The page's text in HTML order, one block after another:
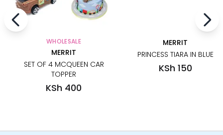
WHOLESALE
MERRIT
SET OF 4 MCQUEEN CAR
TOPPER
KSh 400
MERRIT
PRINCESS TIARA IN BLUE
KSh 150